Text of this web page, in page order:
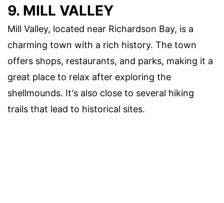
9. MILL VALLEY
Mill Valley, located near Richardson Bay, is a
charming town with a rich history. The town
offers shops, restaurants, and parks, making it a
great place to relax after exploring the
shellmounds. It's also close to several hiking
trails that lead to historical sites.